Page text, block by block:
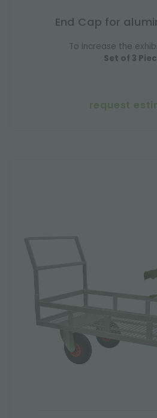
End Cap for
To increase the
Set of 3
request